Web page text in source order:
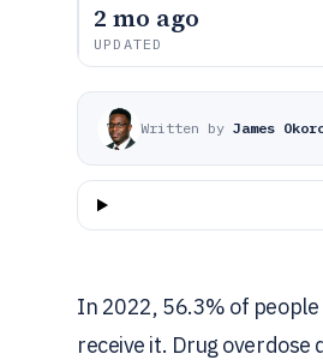
2 mo ago
UPDATED
Written by James
In 2022, 56.3% of
receive it. Drug